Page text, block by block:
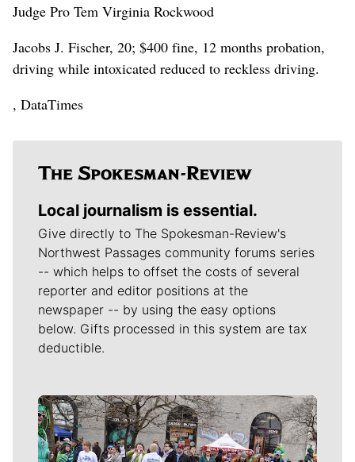
Judge Pro Tem Virginia Rockwood
Jacobs J. Fischer, 20; $400 fine, 12 months probation,
driving while intoxicated reduced to reckless driving.
, DataTimes
Local journalism is essential.
Give directly to The Spokesman-Review's
Northwest Passages community forums series
-- which helps to offset the costs of several
reporter and editor positions at the
newspaper -- by using the easy options
below. Gifts processed in this system are tax
deductible.
Meet Our Journalists